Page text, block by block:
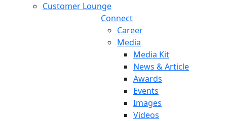
Customer Lounge
Connect
Career
Media
Media Kit
News & Article
Awards
Events
Images
Videos